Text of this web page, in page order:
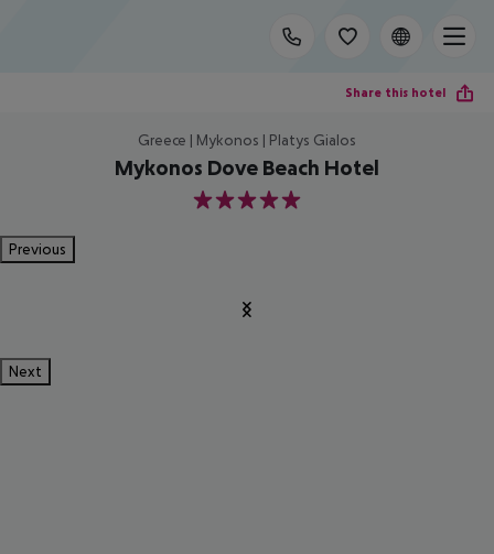
Share this hotel
Greece | Mykonos | Platys Gialos
Mykonos Dove Beach Hotel
5
Previous
Next